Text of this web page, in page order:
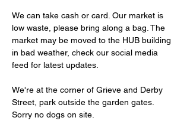
We can take cash or card. Our market is
low waste, please bring along a bag. The
market may be moved to the HUB building
in bad weather, check our social media
feed for latest updates.
We're at the corner of Grieve and Derby
Street, park outside the garden gates.
Sorry no dogs on site.